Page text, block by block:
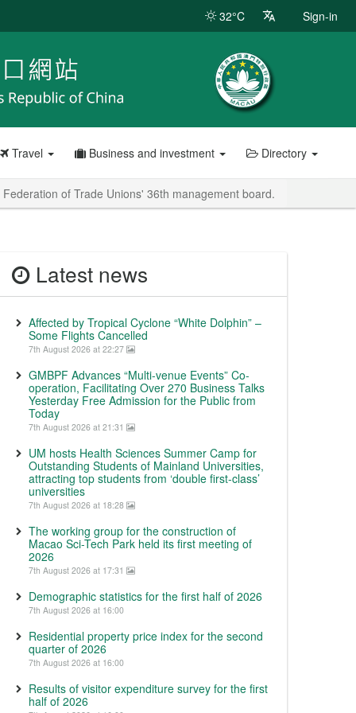
32°C Sign-in
Travel Business and investment Directory
of Trade Unions' 36th management board.
Latest news
Affected by Tropical Cyclone “White Dolphin” –
Some Flights Cancelled
7th August 2026 at 22:27
GMBPF Advances “Multi-venue Events” Co-
operation, Facilitating Over 270 Business Talks
Yesterday Free Admission for the Public from
Today
7th August 2026 at 21:31
UM hosts Health Sciences Summer Camp for
Outstanding Students of Mainland Universities,
attracting top students from ‘double first-class’
universities
7th August 2026 at 18:28
The working group for the construction of
Macao Sci-Tech Park held its first meeting of
2026
7th August 2026 at 17:31
Demographic statistics for the first half of 2026
7th August 2026 at 16:00
Residential property price index for the second
quarter of 2026
7th August 2026 at 16:00
Results of visitor expenditure survey for the first
half of 2026